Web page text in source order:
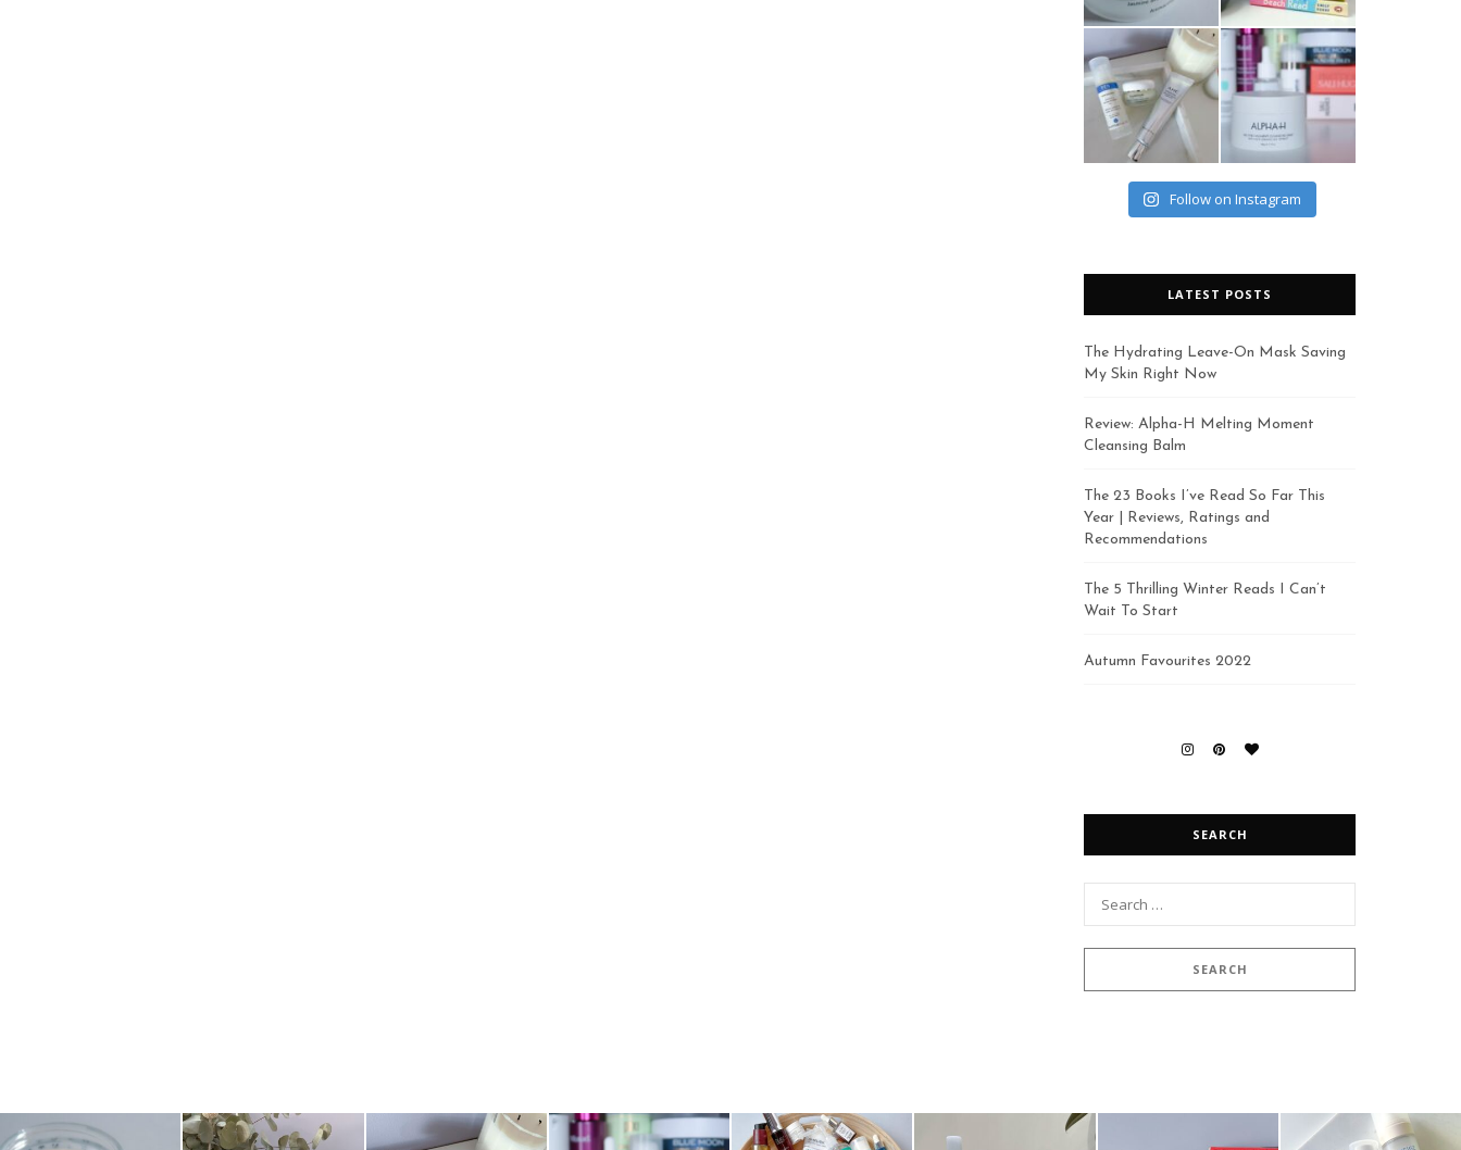
Follow on Instagram
LATEST POSTS
The Hydrating Leave-On Mask Saving
My Skin Right Now
Review: Alpha-H Melting Moment
Cleansing Balm
The 23 Books I’ve Read So Far This
Year | Reviews, Ratings and
Recommendations
The 5 Thrilling Winter Reads I Can’t
Wait To Start
Autumn Favourites 2022
SEARCH